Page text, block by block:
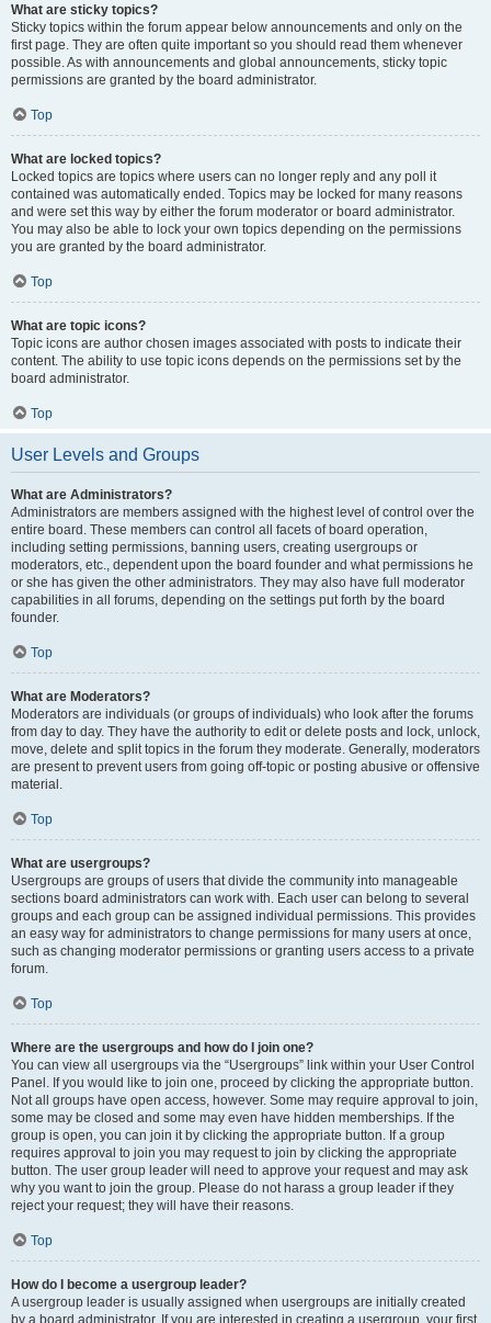
What are sticky topics?
Sticky topics within the forum appear below announcements and only on the
first page. They are often quite important so you should read them whenever
possible. As with announcements and global announcements, sticky topic
permissions are granted by the board administrator.
Top
What are locked topics?
Locked topics are topics where users can no longer reply and any poll it
contained was automatically ended. Topics may be locked for many reasons
and were set this way by either the forum moderator or board administrator.
You may also be able to lock your own topics depending on the permissions
you are granted by the board administrator.
Top
What are topic icons?
Topic icons are author chosen images associated with posts to indicate their
content. The ability to use topic icons depends on the permissions set by the
board administrator.
Top
User Levels and Groups
What are Administrators?
Administrators are members assigned with the highest level of control over the
entire board. These members can control all facets of board operation,
including setting permissions, banning users, creating usergroups or
moderators, etc., dependent upon the board founder and what permissions he
or she has given the other administrators. They may also have full moderator
capabilities in all forums, depending on the settings put forth by the board
founder.
Top
What are Moderators?
Moderators are individuals (or groups of individuals) who look after the forums
from day to day. They have the authority to edit or delete posts and lock, unlock,
move, delete and split topics in the forum they moderate. Generally, moderators
are present to prevent users from going off-topic or posting abusive or offensive
material.
Top
What are usergroups?
Usergroups are groups of users that divide the community into manageable
sections board administrators can work with. Each user can belong to several
groups and each group can be assigned individual permissions. This provides
an easy way for administrators to change permissions for many users at once,
such as changing moderator permissions or granting users access to a private
forum.
Top
Where are the usergroups and how do I join one?
You can view all usergroups via the “Usergroups” link within your User Control
Panel. If you would like to join one, proceed by clicking the appropriate button.
Not all groups have open access, however. Some may require approval to join,
some may be closed and some may even have hidden memberships. If the
group is open, you can join it by clicking the appropriate button. If a group
requires approval to join you may request to join by clicking the appropriate
button. The user group leader will need to approve your request and may ask
why you want to join the group. Please do not harass a group leader if they
reject your request; they will have their reasons.
Top
How do I become a usergroup leader?
A usergroup leader is usually assigned when usergroups are initially created
by a board administrator. If you are interested in creating a usergroup, your first